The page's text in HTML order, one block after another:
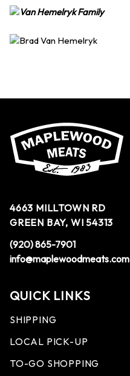
4663 MILLTOWN RD
GREEN BAY, WI 54313
(920) 865-7901
info@maplewoodmeats.com
QUICK LINKS
SHIPPING
LOCAL PICK-UP
TO-GO SHOPPING